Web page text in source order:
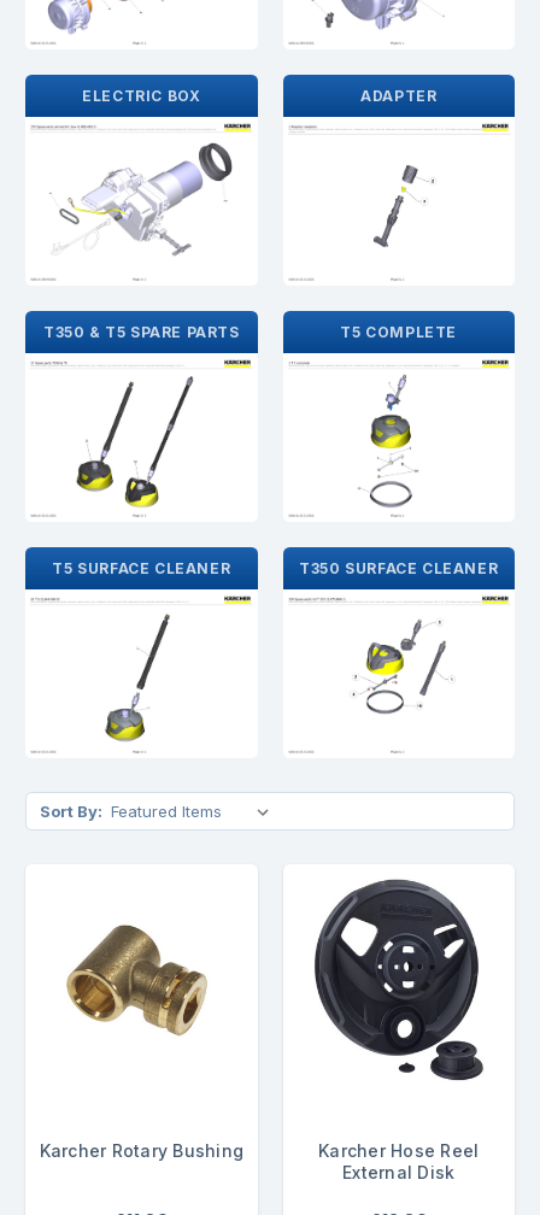
ELECTRIC BOX ADAPTER
T350 & T5 SPARE PARTS T5 COMPLETE
T5 SURFACE CLEANER T350 SURFACE CLEANER
Sort By:
Karcher Rotary Bushing
Karcher Hose Reel
External Disk